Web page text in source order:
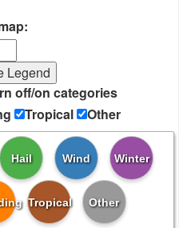
Legend
off/on categories
Tropical Other
Hail Wind Winter
Tropical Other